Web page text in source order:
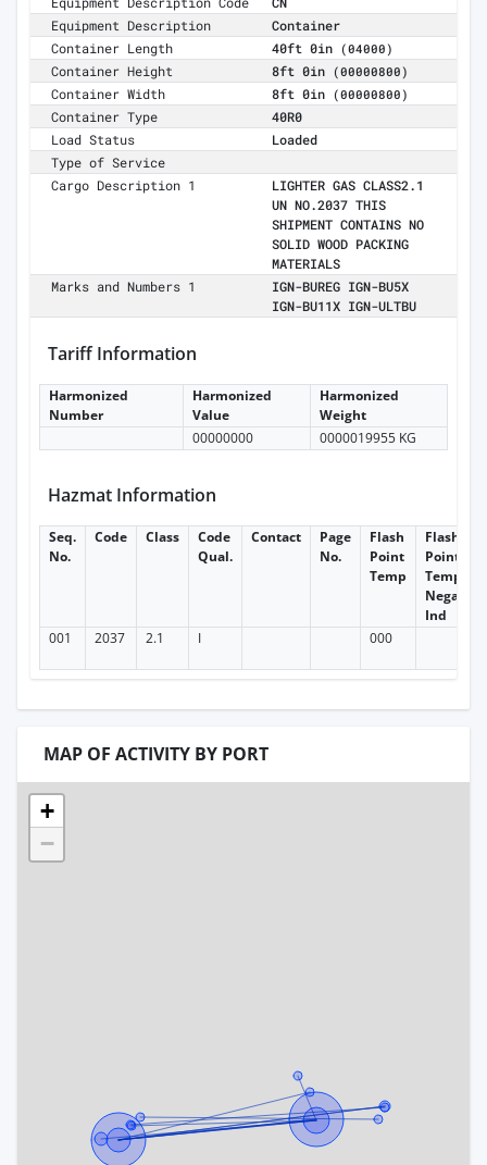
Equipment Description
Container
Container Length
40ft 0in (04000)
Container Height 8ft 0in (00000800)
Container Width 8ft 0in (00000800)
Container Type
40R0
Load Status
Loaded
Type of Service
Cargo Description 1
LIGHTER GAS CLASS2.1
UN NO.2037 THIS
SHIPMENT CONTAINS NO
SOLID WOOD PACKING
MATERIALS
Marks and Numbers 1
IGN-BUREG IGN-BU5X
IGN-BU11X IGN-ULTBU
Tariff Information
Harmonized
Number
Harmonized
Value
Harmonized
Weight
00000000
0000019955 KG
Hazmat Information
Seq.
No.
Code Class
Code
Qual.
Contact
Page
No.
Flash
Point
Temp
Flash
Point
Temp
Negative
Ind
001
2037 2.1 I 000
MAP OF ACTIVITY BY PORT
+
−